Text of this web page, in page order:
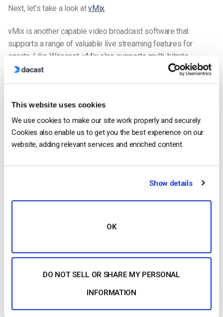
This website uses cookies
We use cookies to make our site work properly and securely.
Cookies also enable us to get you the best experience on our
website, adding relevant services and enriched content.
Show details
OK
DO NOT SELL OR SHARE MY PERSONAL
INFORMATION
Next, let’s take a look atvMix.
vMix is another capable video broadcast software that
supports a range of valuable live streaming features for
sports. Like Wirecast, vMix also supports multi-bitrate
streaming at three total quality levels.
recording of both the program feed and of individual sources
via the “MultiCorder” feature. This feature is supported on the
4K and PRO editions of vMix.
vMix supports many different sources, including multiple
cameras. Different versions of the software support different
should ever need). Like Wirecast, using multiple sources will
require the right capture hardware.
Slow-motion and instant replay is supported with vMix Pro.
physical controller like the Contour Design ShuttlePRO v2.
Social integration is also supported on vMix. This includes the
ability to pull in content from Facebook, Twitter, Instagram, and